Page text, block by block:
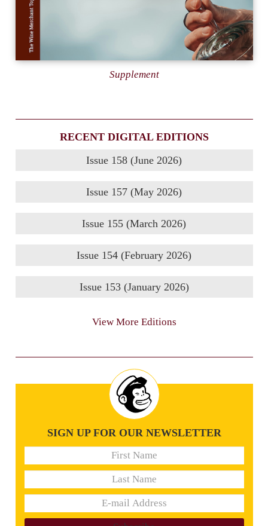
Supplement
RECENT DIGITAL EDITIONS
Issue 158 (June 2026)
Issue 157 (May 2026)
Issue 155 (March 2026)
Issue 154 (February 2026)
Issue 153 (January 2026)
View More Editions
SIGN UP FOR OUR NEWSLETTER